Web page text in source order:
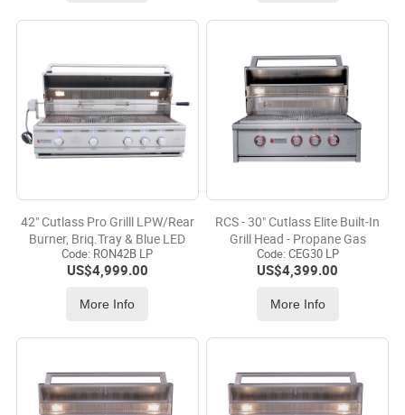
42" Cutlass Pro Grilll LPW/Rear
Burner, Briq.Tray & Blue LED
Code: RON42B LP
US$4,999.00
More Info
RCS - 30" Cutlass Elite Built-In
Grill Head - Propane Gas
Code: CEG30 LP
US$4,399.00
More Info